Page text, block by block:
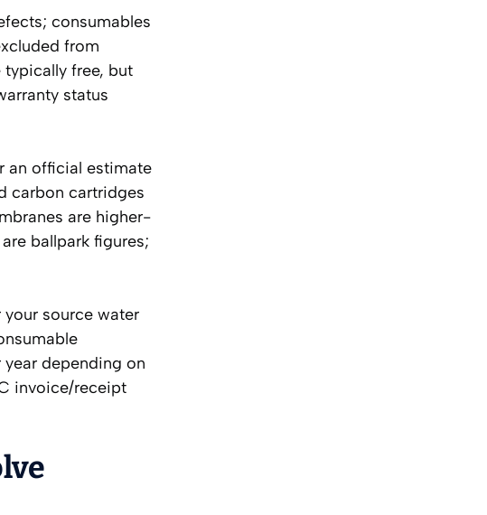
consumables
from
typically free, but
status
an official estimate
carbon cartridges
are higher-
ballpark figures;
source water
depending on
invoice/receipt